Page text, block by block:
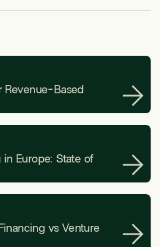
Revenue-Based
Europe: State of
vs Venture